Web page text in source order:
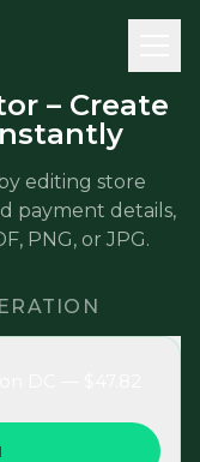
– Create
editing store
payment details,
PNG, or JPG.